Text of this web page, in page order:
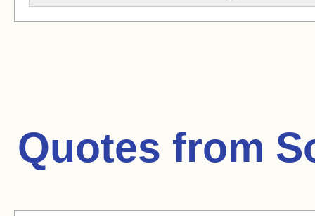
Quotes from